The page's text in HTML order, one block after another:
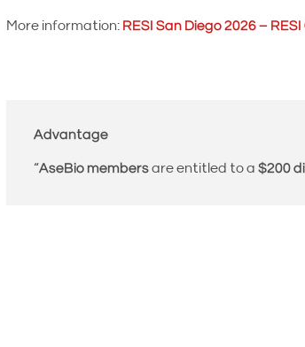
More information: RESI San Diego 2026 –
Advantage
“AseBio membersare entitled to a $200